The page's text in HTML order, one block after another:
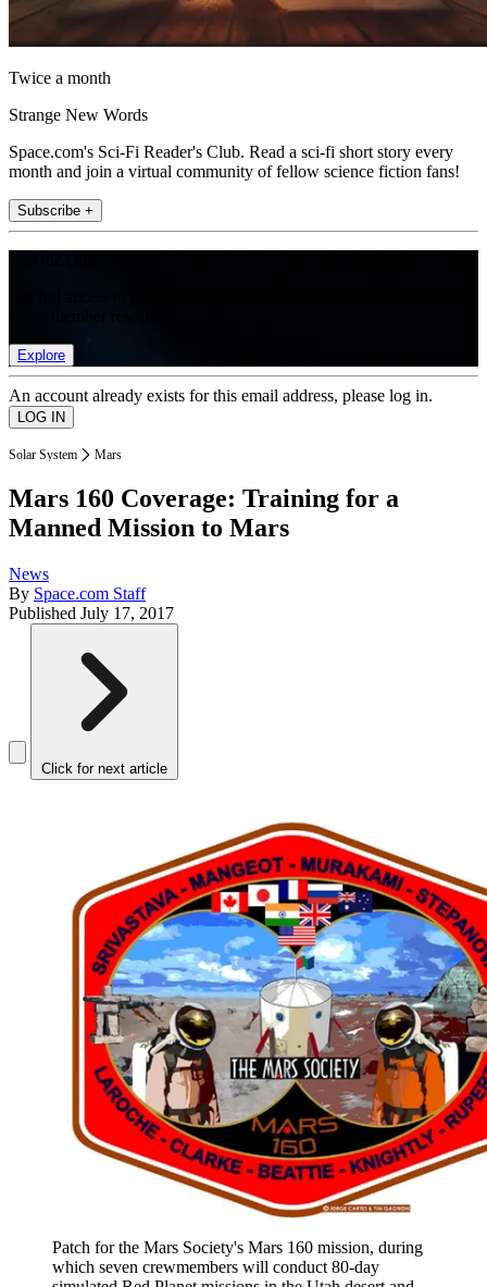
Twice a month
Strange New Words
Space.com's Sci-Fi Reader's Club. Read a sci-fi short story every
month and join a virtual community of fellow science fiction fans!
Subscribe +
Explore
An account already exists for this email address, please log in.
Solar System Mars
Mars 160 Coverage: Training for a
Manned Mission to Mars
News
By Space.com Staff
Published July 17, 2017
Click for next article
Patch for the Mars Society's Mars 160 mission, during
which seven crewmembers will conduct 80-day